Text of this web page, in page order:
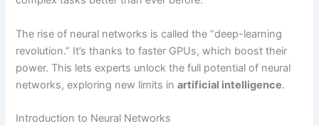
The rise of neural networks is called the “deep-learning
revolution.” It’s thanks to faster GPUs, which boost their
power. This lets experts unlock the full potential of neural
networks, exploring new limits inartificial intelligence.
Introduction to Neural Networks